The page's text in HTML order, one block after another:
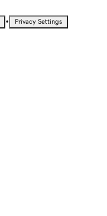
• Privacy Settings